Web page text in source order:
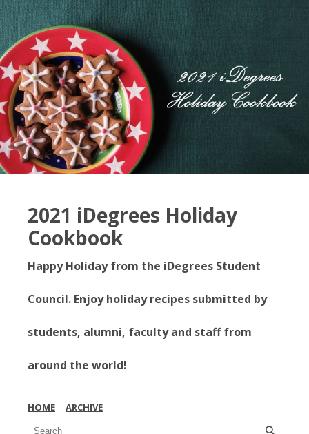
2021 iDegrees Holiday
Cookbook
Happy Holiday from the iDegrees Student
Council. Enjoy holiday recipes submitted by
students, alumni, faculty and staff from
around the world!
HOME ARCHIVE